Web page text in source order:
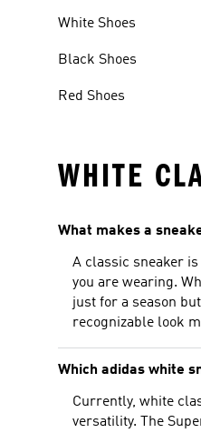
White Shoes
Black Shoes
Red Shoes
WHITE
What makes a
A classic sneaker
you are wearing.
just for a season
recognizable look
Which adidas white
Currently, white
versatility. The